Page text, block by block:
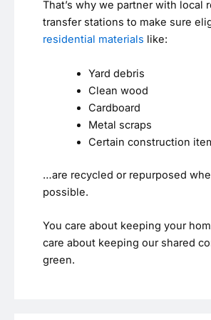
That’s why we partner with local
transfer stations to make sure
residential materials like:
Yard debris
Clean wood
Cardboard
Metal scraps
Certain construction
…are recycled or repurposed
possible.
You care about keeping your
care about keeping our shared
green.